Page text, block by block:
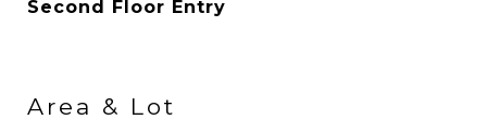
Second Floor Entry
Area & Lot